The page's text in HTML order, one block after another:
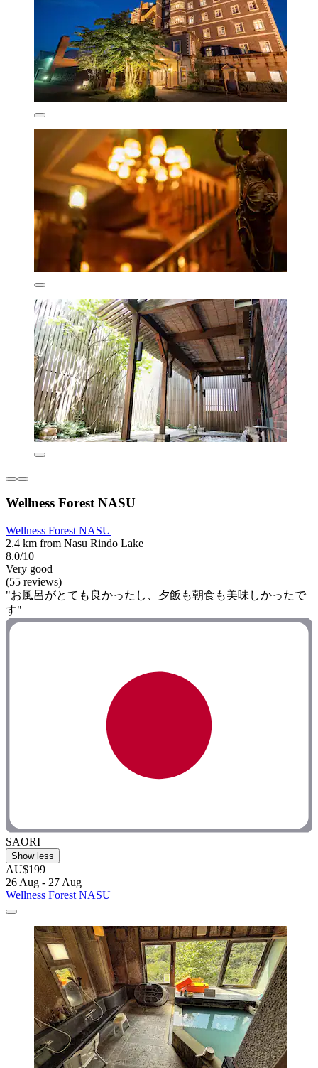
Wellness Forest NASU
Wellness Forest NASU
2.4 km from Nasu Rindo Lake
8.0/10
Very good
(55 reviews)
"お風呂がとても良かったし、夕飯も朝食も美味しかったで
す"
SAORI
Show less
AU$199
26 Aug - 27 Aug
Wellness Forest NASU